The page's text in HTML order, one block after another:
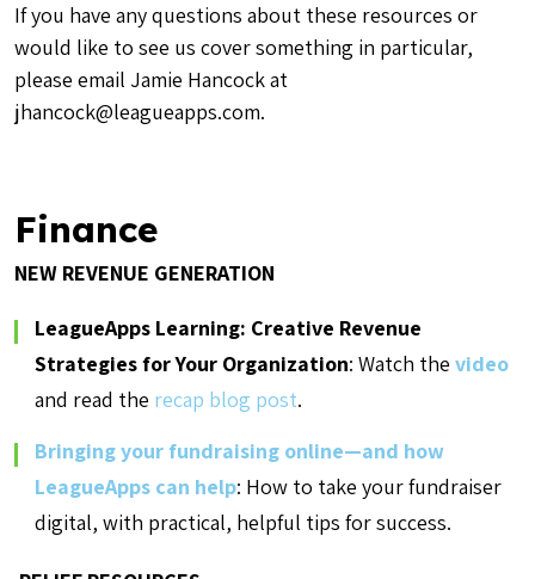
If you have any questions about these resources or
would like to see us cover something in particular,
please email Jamie Hancock at
jhancock@leagueapps.com.
Finance
NEW REVENUE GENERATION
LeagueApps Learning: Creative Revenue
Strategies for Your Organization: Watch the video
and read the recap blog post.
Bringing your fundraising online—and how
LeagueApps can help: How to take your fundraiser
digital, with practical, helpful tips for success.